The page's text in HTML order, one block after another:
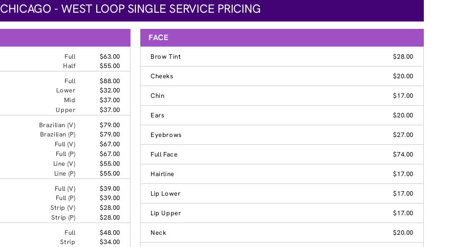
CHICAGO - WEST LOOP SINGLE SERVICE PRICING
Full
$63.00
Half
$55.00
Full
$88.00
Lower
$32.00
Mid
$37.00
Upper
$37.00
Brazilian (V)
$79.00
Brazilian (P)
$79.00
Full (V)
$67.00
Full (P)
$67.00
Line (V)
$55.00
Line (P)
$55.00
Full (V)
$39.00
Full (P)
$39.00
Strip (V)
$28.00
Strip (P)
$28.00
Full
$48.00
Strip
$34.00
FACE
Brow Tint $28.00
Cheeks $20.00
Chin $17.00
Ears $20.00
Eyebrows $27.00
Full Face $74.00
Hairline $17.00
Lip Lower $17.00
Lip Upper $17.00
Neck $20.00